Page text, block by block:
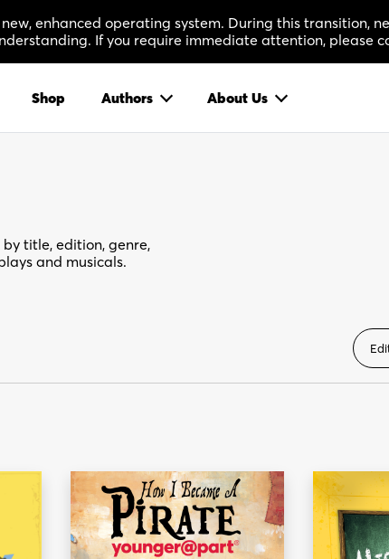
enhanced operating system. During this transition,
If you require immediate attention, please
Shop Authors About Us
title, edition, genre,
and musicals.